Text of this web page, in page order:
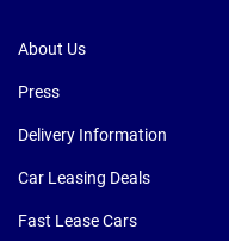
About Us
Press
Delivery Information
Car Leasing Deals
Fast Lease Cars